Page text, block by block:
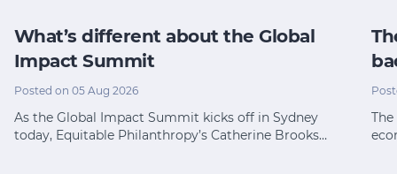
What’s different about the Global
Impact Summit
Posted on 05 Aug 2026
As the Global Impact Summit kicks off in Sydney
today, Equitable Philanthropy’s Catherine Brooks…